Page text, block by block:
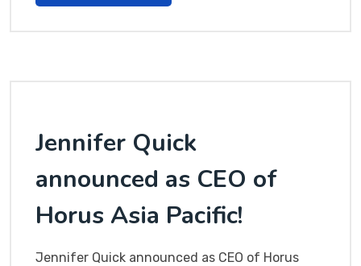
Jennifer Quick
announced as CEO of
Horus Asia Pacific!
Jennifer Quick announced as CEO of Horus